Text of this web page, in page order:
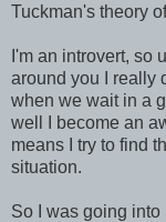
Tuckman's theory
I'm an introvert, so
around you I really
when we wait in a
well I become an
means I try to find
situation.
So I was going